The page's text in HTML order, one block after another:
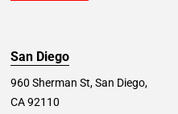
San Diego
960 Sherman St, San Diego,
CA 92110